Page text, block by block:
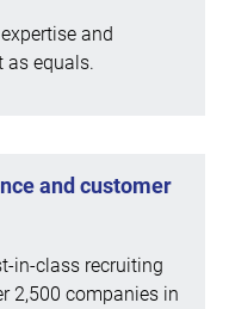
and
as equals.
and customer
in-class recruiting
2,500 companies in